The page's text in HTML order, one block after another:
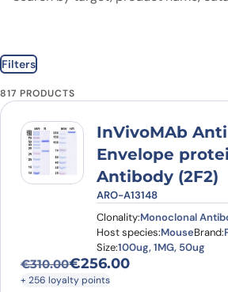
Filters
817 PRODUCTS
InVivoMAb
Envelope
Antibody (2F2)
ARO-A13148
Clonality:Monoclonal
Host species:MouseBrand:
Size:100ug, 1MG, 50ug
€310.00
Original price was: €310.00.
€256.00
Current price is: €256.00.
+ 256 loyalty points